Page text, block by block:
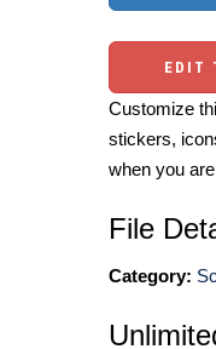
EDIT
Customize
stickers,
when you
File
Category: